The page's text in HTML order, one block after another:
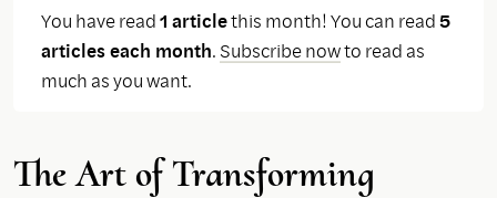
You have read1 articlethis month! You can read5
articles each month. Subscribe nowto read as
much as you want.
The Art of Transforming